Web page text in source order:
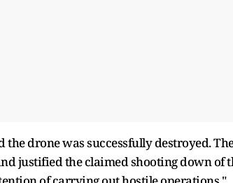
drone was successfully destroyed.
justified the claimed shooting down of